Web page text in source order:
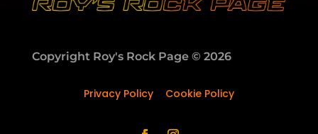
Copyright Roy's Rock Page © 2026
Privacy Policy– Cookie Policy